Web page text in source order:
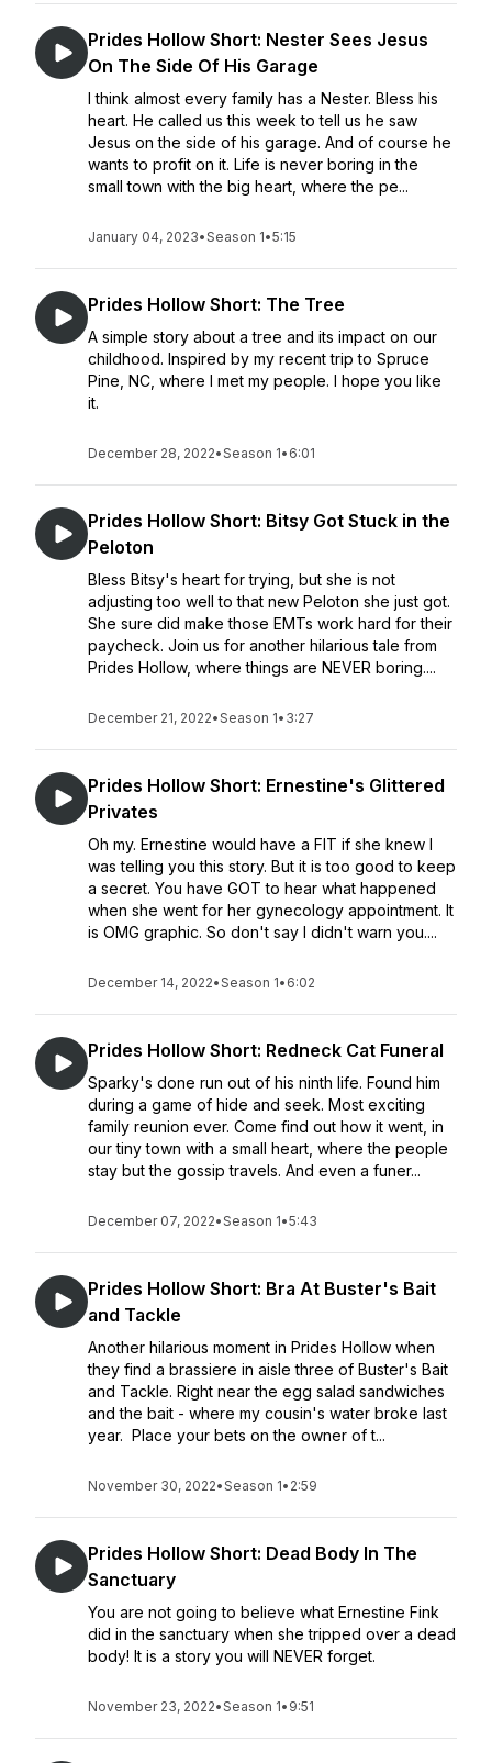
Prides Hollow Short: Nester Sees Jesus
On The Side Of His Garage
I think almost every family has a Nester. Bless his
heart. He called us this week to tell us he saw
Jesus on the side of his garage. And of course he
wants to profit on it. Life is never boring in the
small town with the big heart, where the pe...
January 04, 2023•Season 1•5:15
Prides Hollow Short: The Tree
A simple story about a tree and its impact on our
childhood. Inspired by my recent trip to Spruce
Pine, NC, where I met my people. I hope you like
it.
December 28, 2022•Season 1• 6:01
Prides Hollow Short: Bitsy Got Stuck in the
Peloton
Bless Bitsy's heart for trying, but she is not
adjusting too well to that new Peloton she just got.
She sure did make those EMTs work hard for their
paycheck. Join us for another hilarious tale from
Prides Hollow, where things are NEVER boring....
December 21, 2022•Season 1• 3:27
Prides Hollow Short: Ernestine's Glittered
Privates
Oh my. Ernestine would have a FIT if she knew I
was telling you this story. But it is too good to keep
a secret. You have GOT to hear what happened
when she went for her gynecology appointment. It
is OMG graphic. So don't say I didn't warn you....
December 14, 2022•Season 1• 6:02
Prides Hollow Short: Redneck Cat Funeral
Sparky's done run out of his ninth life. Found him
during a game of hide and seek. Most exciting
family reunion ever. Come find out how it went, in
our tiny town with a small heart, where the people
stay but the gossip travels. And even a funer...
December 07, 2022•Season 1•5:43
Prides Hollow Short: Bra At Buster's Bait
and Tackle
Another hilarious moment in Prides Hollow when
they find a brassiere in aisle three of Buster's Bait
and Tackle. Right near the egg salad sandwiches
and the bait - where my cousin's water broke last
year. Place your bets on the owner of t...
November 30, 2022•Season 1• 2:59
Prides Hollow Short: Dead Body In The
Sanctuary
You are not going to believe what Ernestine Fink
did in the sanctuary when she tripped over a dead
body! It is a story you will NEVER forget.
November 23, 2022•Season 1• 9:51